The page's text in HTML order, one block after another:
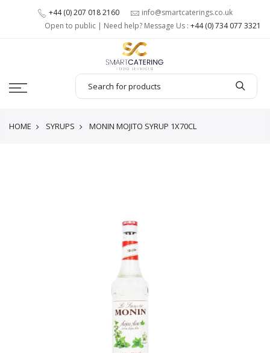
+44 (0) 207 018 2160
info@smartcaterings.co.uk
Open to public | Need help? Message Us : +44 (0) 734 077 3321
HOME SYRUPS MONIN MOJITO SYRUP 1X70CL